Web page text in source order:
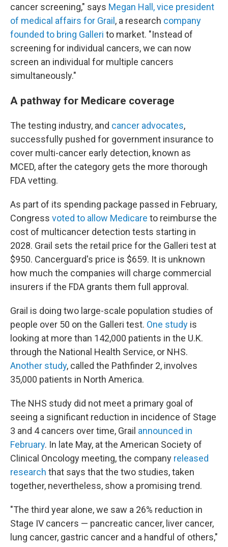
cancer screening," says Megan Hall, vice president
of medical affairs for Grail , a research company
founded to bring Galleri to market. "Instead of
screening for individual cancers, we can now
screen an individual for multiple cancers
simultaneously."
A pathway for Medicare coverage
The testing industry, and cancer advocates,
successfully pushed for government insurance to
cover multi-cancer early detection, known as
MCED, after the category gets the more thorough
FDA vetting.
As part of its spending package passed in February,
Congress voted to allow Medicare to reimburse the
cost of multicancer detection tests starting in
2028. Grail sets the retail price for the Galleri test at
$950. Cancerguard's price is $659. It is unknown
how much the companies will charge commercial
insurers if the FDA grants them full approval.
Grail is doing two large-scale population studies of
people over 50 on the Galleri test. One study is
looking at more than 142,000 patients in the U.K.
through the National Health Service, or NHS.
Another study, called the Pathfinder 2, involves
35,000 patients in North America.
The NHS study did not meet a primary goal of
seeing a significant reduction in incidence of Stage
3 and 4 cancers over time, Grail announced in
February. In late May, at the American Society of
Clinical Oncology meeting, the company released
research that says that the two studies, taken
together, nevertheless, show a promising trend.
"The third year alone, we saw a 26% reduction in
Stage IV cancers — pancreatic cancer, liver cancer,
lung cancer, gastric cancer and a handful of others,"